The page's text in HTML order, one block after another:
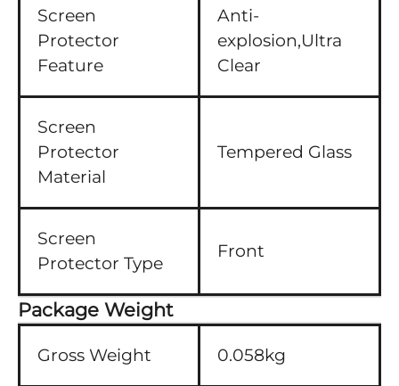
Screen
Protector
Feature
Anti-
explosion,Ultra
Clear
Screen
Protector
Material
Tempered Glass
Screen
Protector Type
Front
Package Weight
Gross Weight 0.058kg